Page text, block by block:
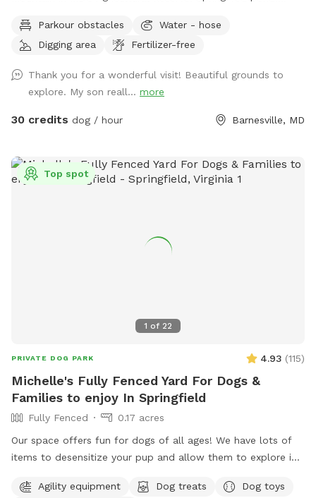
Cruelty Investigator). Many maintained trails. Spectacular
views! Also check out on-site short-term rentals:
https://www.Airbnb.com/h/suite-morgan-farm-stay-in-md &
RV/tent campground at Harvest Hosts & HipCamp.
Parkour obstacles
Water - hose
Digging area
Fertilizer-free
Thank you for a wonderful visit! Beautiful grounds to
explore. My son reall... more
30 credits dog / hour Barnesville, MD
1 of 22
Top spot
PRIVATE DOG PARK 4.93 (115)
Michelle's Fully Fenced Yard For Dogs &
Families to enjoy In Springfield
Fully Fenced
0.17 acres
Our space offers fun for dogs of all ages! We have lots of
items to desensitize your pup and allow them to explore in
month mornings are typically full sun, while afternoons offer
Agility equipment Dog treats
Dog toys